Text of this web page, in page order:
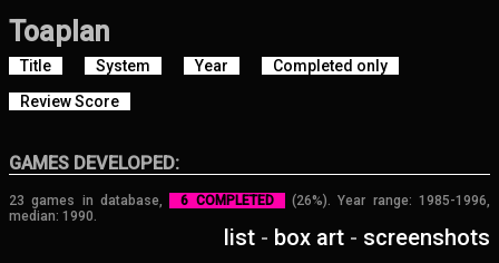
Toaplan
Title System Year
Completed only
Review Score
GAMES DEVELOPED:
23 games in database, 6 COMPLETED
(26%). Year range: 1985-1996,
median: 1990.
list - box art - screenshots